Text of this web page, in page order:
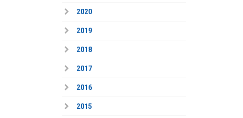
2020
2019
2018
2017
2016
2015